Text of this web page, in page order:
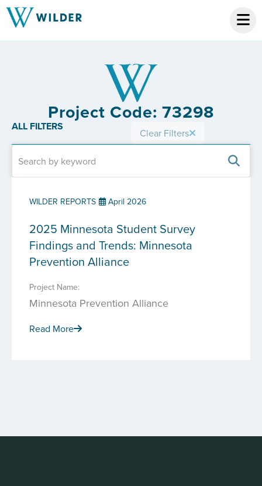
Project Code: 73298
ALL FILTERS Clear Filters
WILDER REPORTS April 2026
2025 Minnesota Student Survey
Findings and Trends: Minnesota
Prevention Alliance
Project Name:
Minnesota Prevention Alliance
Read More